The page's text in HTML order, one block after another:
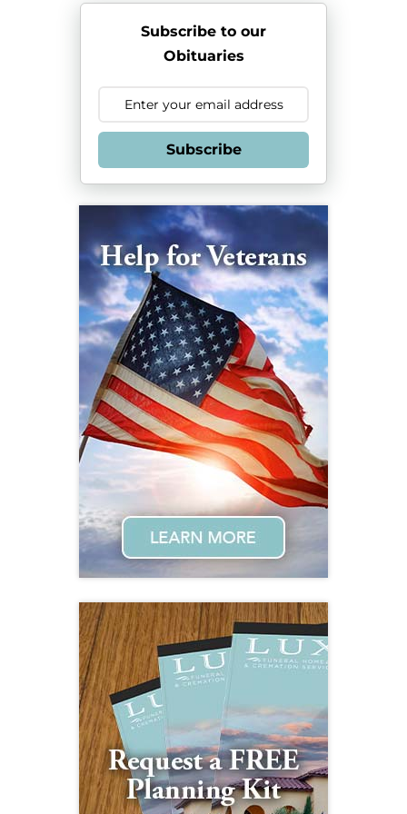
Subscribe to our
Obituaries
Subscribe